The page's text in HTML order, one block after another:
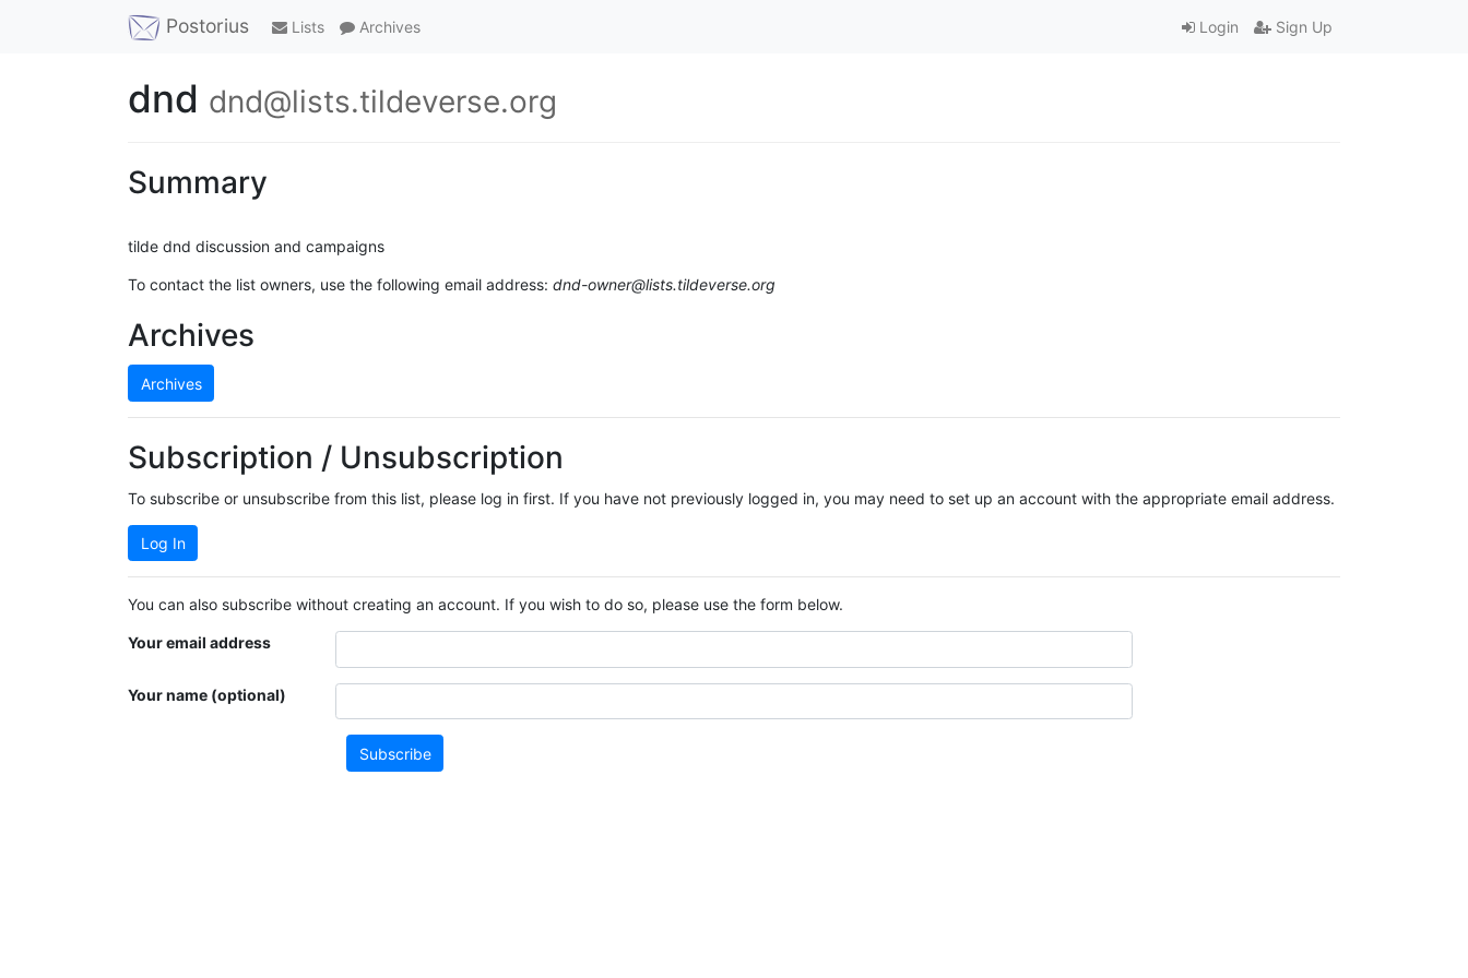
Postorius Lists Archives Login Sign Up
dnd dnd@lists.tildeverse.org
Summary
tilde dnd discussion and campaigns
To contact the list owners, use the following email address: dnd-owner@lists.tildeverse.org
Archives
Archives
Subscription / Unsubscription
To subscribe or unsubscribe from this list, please log in first. If you have not previously logged in, you may need to set up an account with the appropriate email address.
Log In
You can also subscribe without creating an account. If you wish to do so, please use the form below.
Your email address
Your name (optional)
Subscribe